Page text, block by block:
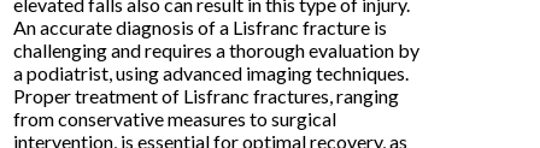
An accurate diagnosis of a Lisfranc fracture is
challenging and requires a thorough evaluation by
a podiatrist, using advanced imaging techniques.
Proper treatment of Lisfranc fractures, ranging
from conservative measures to surgical
intervention, is essential for optimal recovery, as